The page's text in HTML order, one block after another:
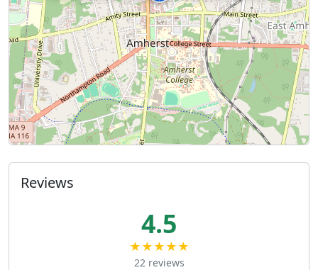
Reviews
4.5
★★★★★
22 reviews